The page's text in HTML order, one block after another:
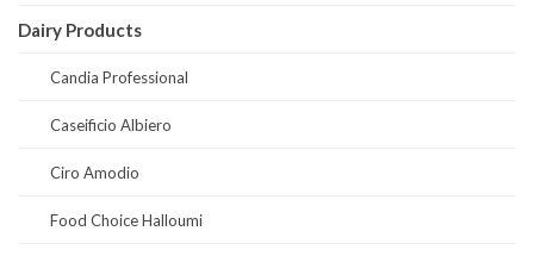
Dairy Products
Candia Professional
Caseificio Albiero
Ciro Amodio
Food Choice Halloumi